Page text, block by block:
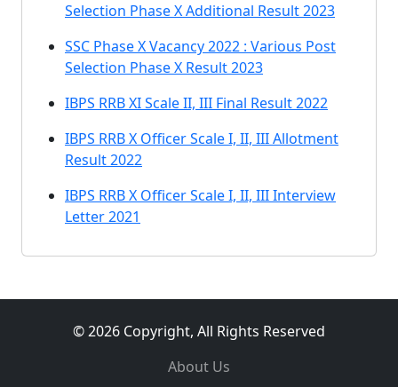
Selection Phase X Additional Result 2023
SSC Phase X Vacancy 2022 : Various Post
Selection Phase X Result 2023
IBPS RRB XI Scale II, III Final Result 2022
IBPS RRB X Officer Scale I, II, III Allotment
Result 2022
IBPS RRB X Officer Scale I, II, III Interview
Letter 2021
© 2026 Copyright, All Rights Reserved
About Us